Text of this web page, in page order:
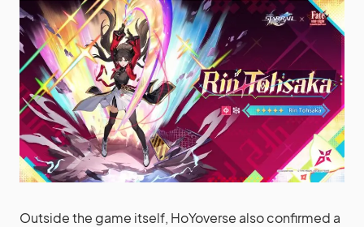
Outside the game itself, HoYoverse also confirmed a